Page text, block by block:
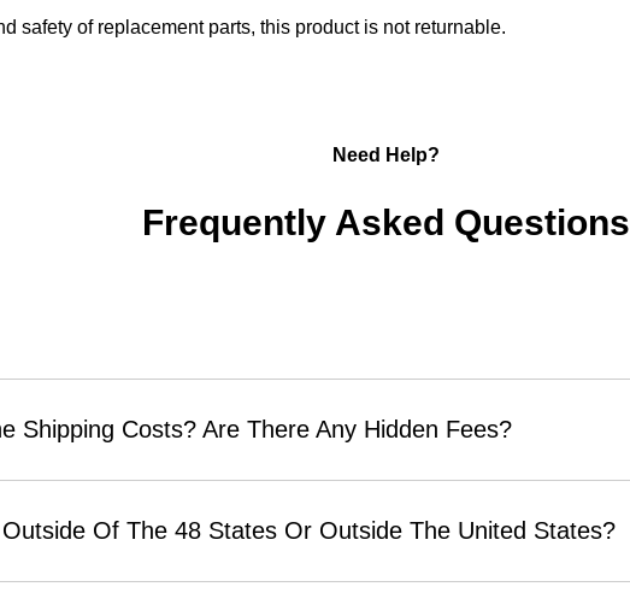
safety of replacement parts, this product is not returnable.
Need Help?
Frequently Asked Questions
Shipping Costs? Are There Any Hidden Fees?
Of The 48 States Or Outside The United States?